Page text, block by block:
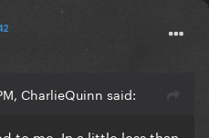
CharlieQuinn said: